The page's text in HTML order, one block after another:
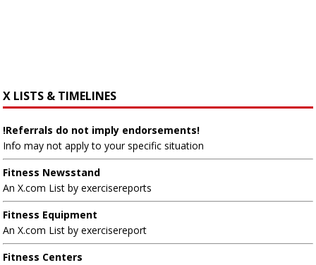
X LISTS & TIMELINES
!Referrals do not imply endorsements!
Info may not apply to your specific situation
Fitness Newsstand
An X.com List by exercisereports
Fitness Equipment
An X.com List by exercisereport
Fitness Centers